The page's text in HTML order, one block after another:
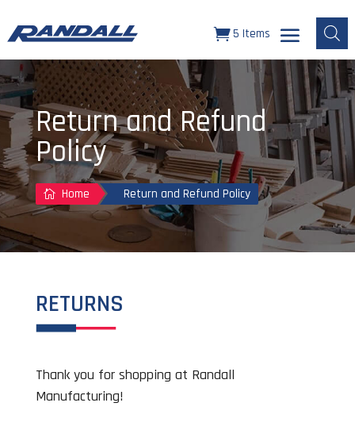
5 Items
Return and Refund
Policy
 Home Return and Refund Policy
RETURNS
Thank you for shopping at Randall
Manufacturing!